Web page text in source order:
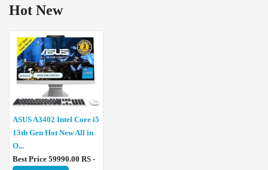
Hot New
ASUS A3402 Intel Core i5
13th Gen Hot New All in
O...
Best Price 59990.00 RS -